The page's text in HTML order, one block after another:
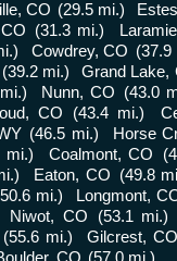
CO (29.5 mi.)
(31.3 mi.)
Cowdrey, CO (37.9
(39.2 mi.)
Grand Lake,
Nunn, CO
(43.0
CO (43.4 mi.)
(46.5 mi.)
Horse
mi.) Coalmont, CO
Eaton, CO
(49.8
mi.)
Longmont,
Niwot, CO
(53.1 mi.)
(55.6 mi.)
Gilcrest, CO